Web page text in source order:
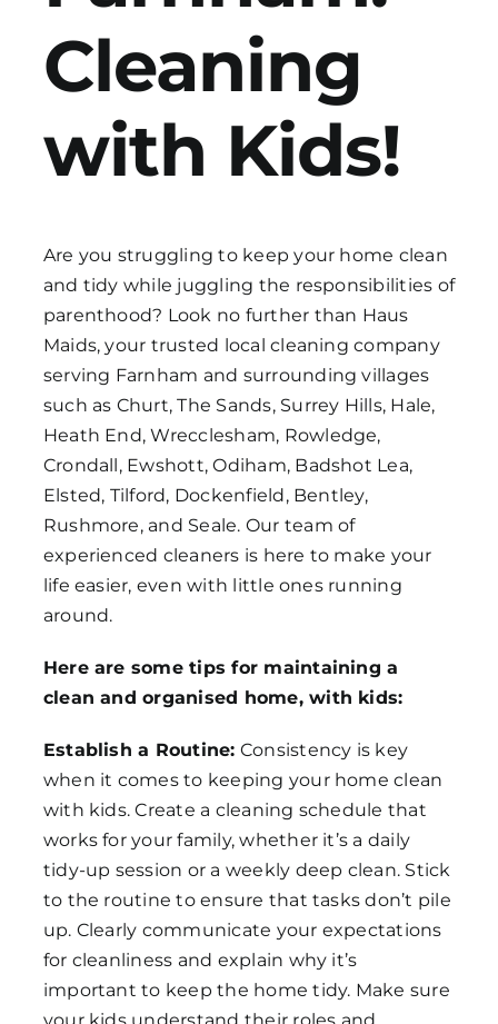
Get in Touch
Cleaning
with Kids!
Are you struggling to keep your home clean
and tidy while juggling the responsibilities of
parenthood? Look no further than Haus
Maids, your trusted local cleaning company
serving Farnham and surrounding villages
such as Churt, The Sands, Surrey Hills, Hale,
Heath End, Wrecclesham, Rowledge,
Crondall, Ewshott, Odiham, Badshot Lea,
Elsted, Tilford, Dockenfield, Bentley,
Rushmore, and Seale. Our team of
experienced cleaners is here to make your
life easier, even with little ones running
around.
Here are some tips for maintaining a
clean and organised home, with kids:
Establish a Routine: Consistency is key
when it comes to keeping your home clean
with kids. Create a cleaning schedule that
works for your family, whether it’s a daily
tidy-up session or a weekly deep clean. Stick
to the routine to ensure that tasks don’t pile
up. Clearly communicate your expectations
for cleanliness and explain why it’s
important to keep the home tidy. Make sure